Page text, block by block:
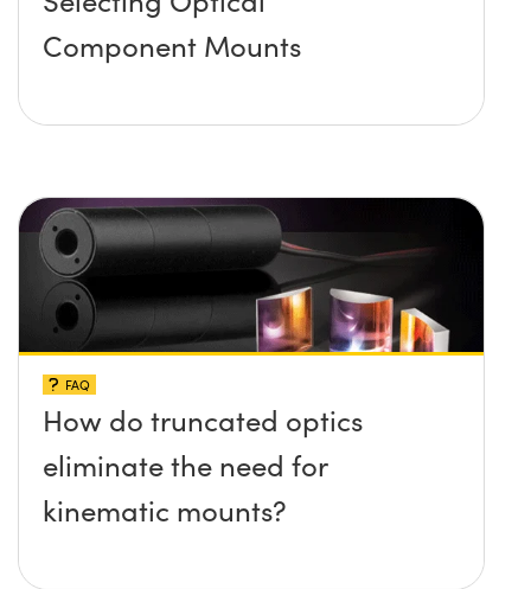
Component Mounts
FAQ
How do truncated optics
eliminate the need for
kinematic mounts?